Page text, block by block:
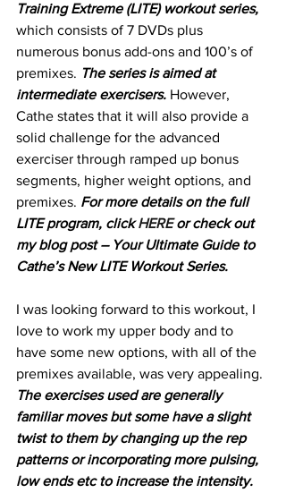
Training Extreme (LITE) workout series,
which consists of 7 DVDs plus
numerous bonus add-ons and 100’s of
premixes. The series is aimed at
intermediate exercisers. However,
Cathe states that it will also provide a
solid challenge for the advanced
exerciser through ramped up bonus
segments, higher weight options, and
premixes. For more details on the full
LITE program, click HERE or check out
my blog post – Your Ultimate Guide to
Cathe’s New LITE Workout Series.
I was looking forward to this workout, I
love to work my upper body and to
have some new options, with all of the
premixes available, was very appealing.
The exercises used are generally
familiar moves but some have a slight
twist to them by changing up the rep
patterns or incorporating more pulsing,
low ends etc to increase the intensity.